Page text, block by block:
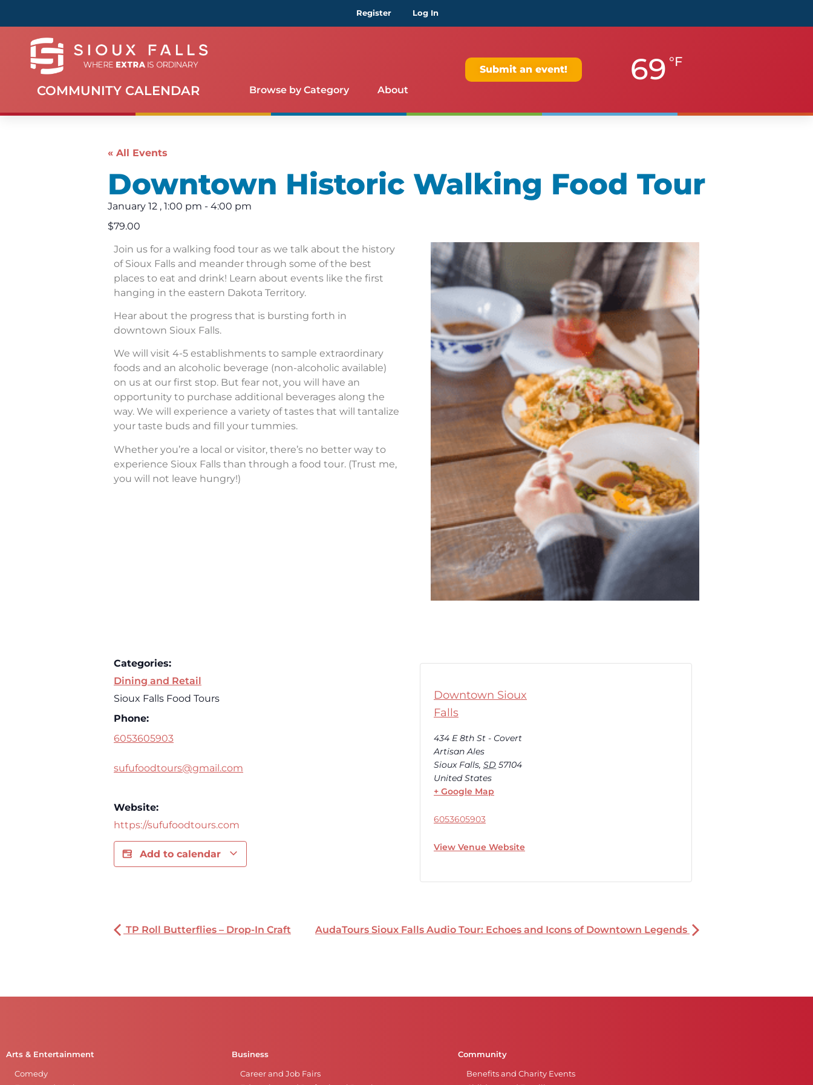
Register Log In
COMMUNITY CALENDAR Browse by Category About
Submit an event! 69 °F
« All Events
Downtown Historic Walking Food Tour
January 12 , 1:00 pm - 4:00 pm
$79.00
Join us for a walking food tour as we talk about the history
of Sioux Falls and meander through some of the best
places to eat and drink! Learn about events like the first
hanging in the eastern Dakota Territory.
Hear about the progress that is bursting forth in
downtown Sioux Falls.
We will visit 4-5 establishments to sample extraordinary
foods and an alcoholic beverage (non-alcoholic available)
on us at our first stop. But fear not, you will have an
opportunity to purchase additional beverages along the
way. We will experience a variety of tastes that will tantalize
your taste buds and fill your tummies.
Whether you’re a local or visitor, there’s no better way to
experience Sioux Falls than through a food tour. (Trust me,
you will not leave hungry!)
Categories:
Dining and Retail
Sioux Falls Food Tours
Phone:
6053605903
sufufoodtours@gmail.com
Website:
https://sufufoodtours.com
Add to calendar
Downtown Sioux
Falls
434 E 8th St - Covert
Artisan Ales
Sioux Falls, SD 57104
United States
+ Google Map
6053605903
View Venue Website
TP Roll Butterflies – Drop-In Craft AudaTours Sioux Falls Audio Tour: Echoes and Icons of Downtown Legends
Arts & Entertainment
Comedy
Business
Career and Job Fairs
Community
Benefits and Charity Events